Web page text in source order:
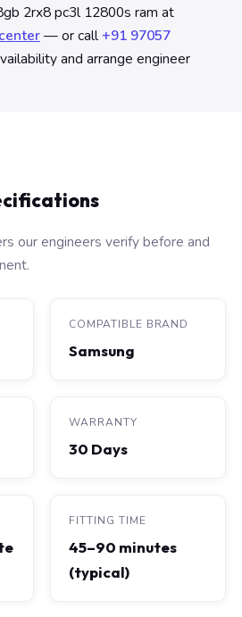
2rx8 pc3l 12800s ram at
— or call+91 97057
and arrange engineer
our engineers verify before and
COMPATIBLE BRAND
Samsung
WARRANTY
30 Days
FITTING TIME
45–90 minutes
(typical)